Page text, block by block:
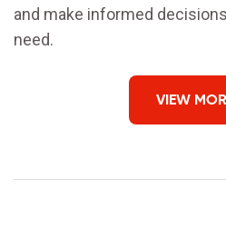
and make informed
need.
VIEW